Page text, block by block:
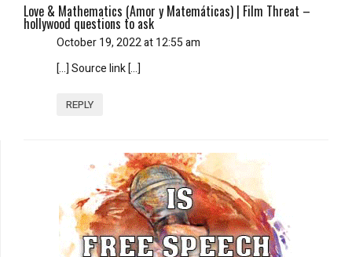
Love & Mathematics (Amor y Matemáticas) | Film Threat –
hollywood questions to ask
October 19, 2022 at 12:55 am
[…] Source link […]
REPLY